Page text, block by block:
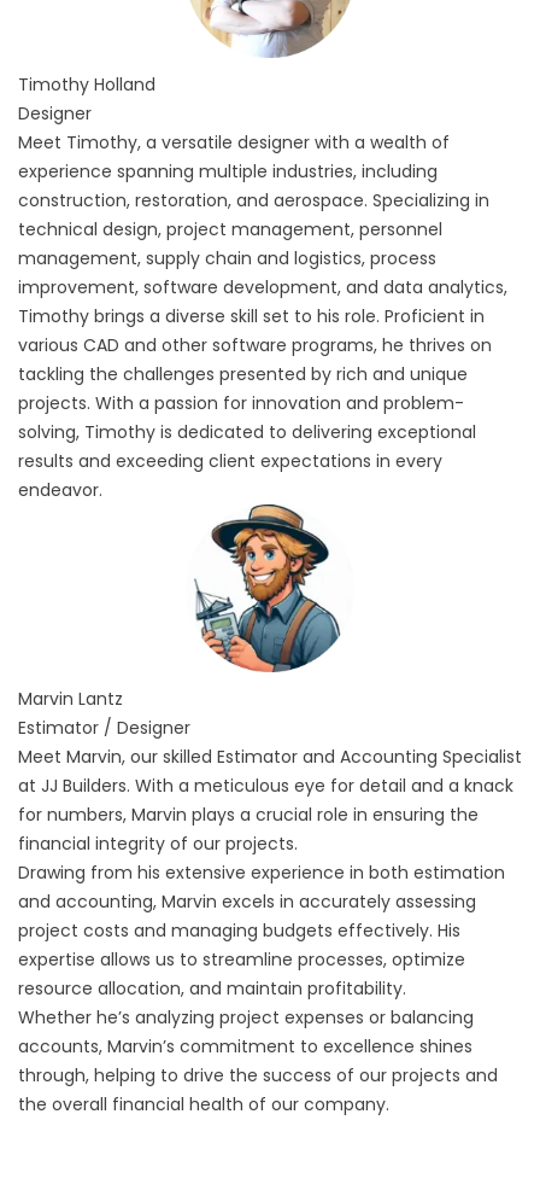
Timothy Holland
Designer
Meet Timothy, a versatile designer with a wealth of
experience spanning multiple industries, including
construction, restoration, and aerospace. Specializing in
technical design, project management, personnel
management, supply chain and logistics, process
improvement, software development, and data analytics,
Timothy brings a diverse skill set to his role. Proficient in
various CAD and other software programs, he thrives on
tackling the challenges presented by rich and unique
projects. With a passion for innovation and problem-
solving, Timothy is dedicated to delivering exceptional
results and exceeding client expectations in every
endeavor.
Marvin Lantz
Estimator / Designer
Meet Marvin, our skilled Estimator and Accounting Specialist
at JJ Builders. With a meticulous eye for detail and a knack
for numbers, Marvin plays a crucial role in ensuring the
financial integrity of our projects.
Drawing from his extensive experience in both estimation
and accounting, Marvin excels in accurately assessing
project costs and managing budgets effectively. His
expertise allows us to streamline processes, optimize
resource allocation, and maintain profitability.
Whether he’s analyzing project expenses or balancing
accounts, Marvin’s commitment to excellence shines
through, helping to drive the success of our projects and
the overall financial health of our company.